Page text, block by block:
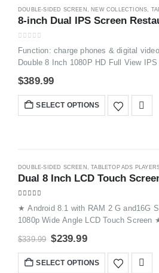
DOUBLE-SIDED SCREEN , NEW COLLECTIONS,
Function: charge phones & digital
Double 8 Inch 1080P HD Full View
Restaurant, Hotel, Bar, Bank, Shop,
and Could Based Support Devices:
$389.99
SELECT OPTIONS
DOUBLE-SIDED SCREEN ,TABLETOP ADS
★ Android 8.1 with RAM 2 G and16G
1080p Wide Angle LCD Touch
Order System, Call System ,Hyperlink
Remotely Push Image / Video to
Update Display Through WiFi and
Solutions for Table Advertising and
$339.99 $239.99
SELECT OPTIONS